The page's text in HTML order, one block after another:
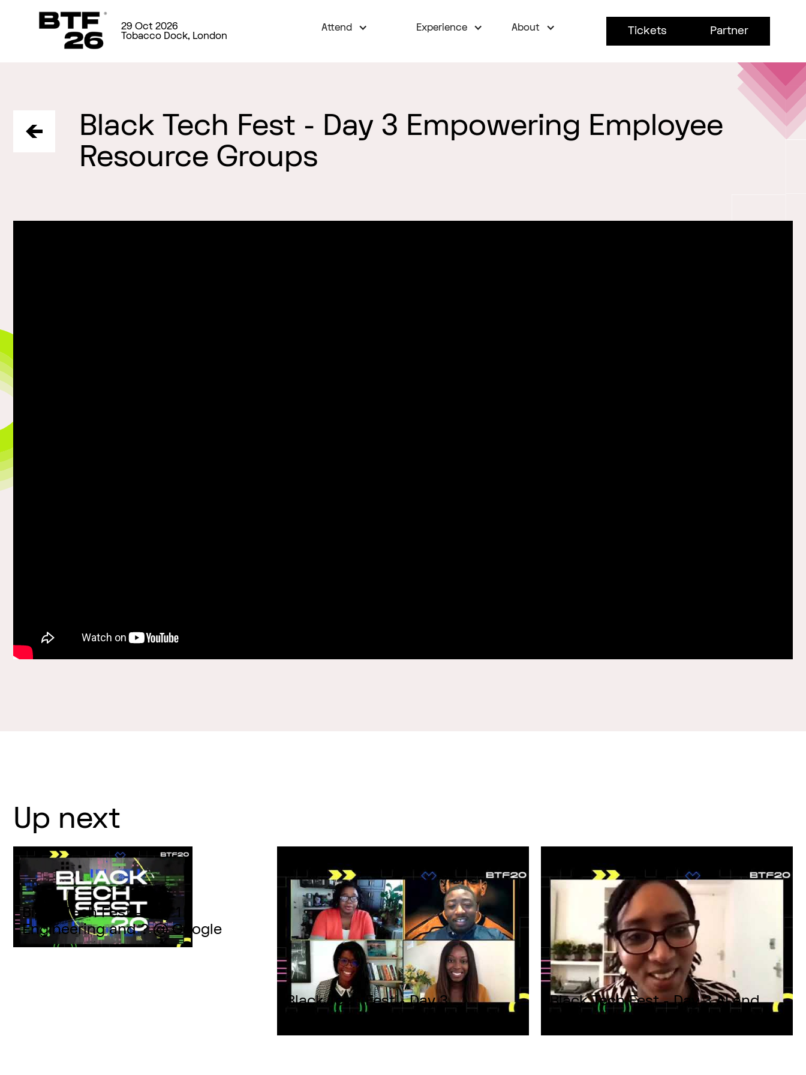
29 Oct 2026
Tobacco Dock, London
Attend Experience About Tickets Partner
Black Tech Fest - Day 3 Empowering Employee
Resource Groups
Up next
Black Tech Fest - Day 1 -
Engineering and ? @ Google
Black Tech Fest - Day 3
Technological innovation;
Disrupting professional services
Black Tech Fest - Day 3 AI and
Building an ecosystem for Africa